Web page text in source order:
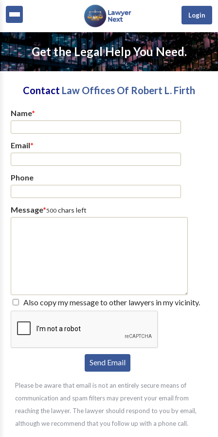
Login
Get the Legal Help You Need.
Contact Law Offices Of Robert L. Firth
Name*
Email*
Phone
Message*500chars left
Also copy my message to other lawyers in my vicinity.
Please be aware that email is not an entirely secure means of
communication and spam filters may prevent your email from
reaching the lawyer. The lawyer should respond to you by email,
although we recommend that you follow up with a phone call.